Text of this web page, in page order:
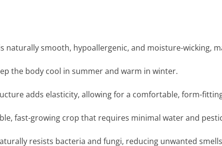
naturally smooth, hypoallergenic, and moisture-wicking,
the body cool in summer and warm in winter.
adds elasticity, allowing for a comfortable, form-
fast-growing crop that requires minimal water and
resists bacteria and fungi, reducing unwanted